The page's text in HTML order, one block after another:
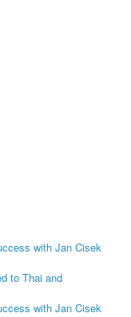
with Jan Cisek
to Thai and
with Jan Cisek